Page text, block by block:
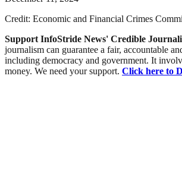
Credit: Economic and Financial Crimes
Support InfoStride News' Credible
journalism can guarantee a fair, accountable
including democracy and government. It
money. We need your support. Click here to